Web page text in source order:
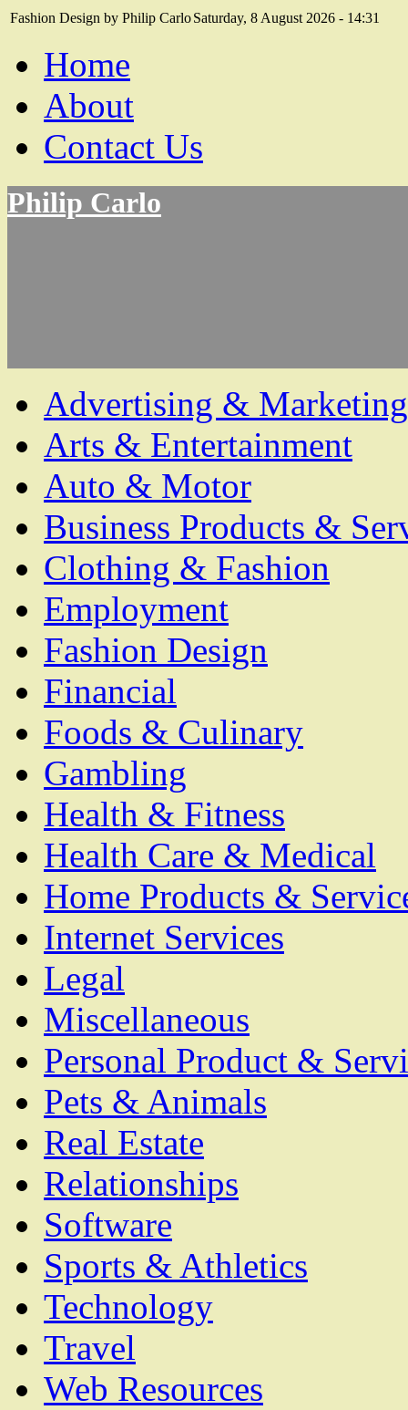
Fashion Design by Philip CarloSaturday, 8 August 2026 - 14:31
Home
About
Contact Us
Philip Carlo
Advertising & Marketing
Arts & Entertainment
Auto & Motor
Business Products &
Clothing & Fashion
Employment
Fashion Design
Financial
Foods & Culinary
Gambling
Health & Fitness
Health Care & Medical
Home Products &
Internet Services
Legal
Miscellaneous
Personal Product &
Pets & Animals
Real Estate
Relationships
Software
Sports & Athletics
Technology
Travel
Web Resources